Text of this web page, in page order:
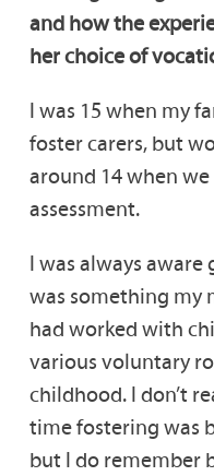
and how the
her choice of
I was 15 when my
foster carers, but
around 14 when
assessment.
I was always
was something my
had worked with
various voluntary
childhood. I don’t
time fostering was
but I do remember